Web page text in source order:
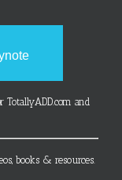
and
books & resources.